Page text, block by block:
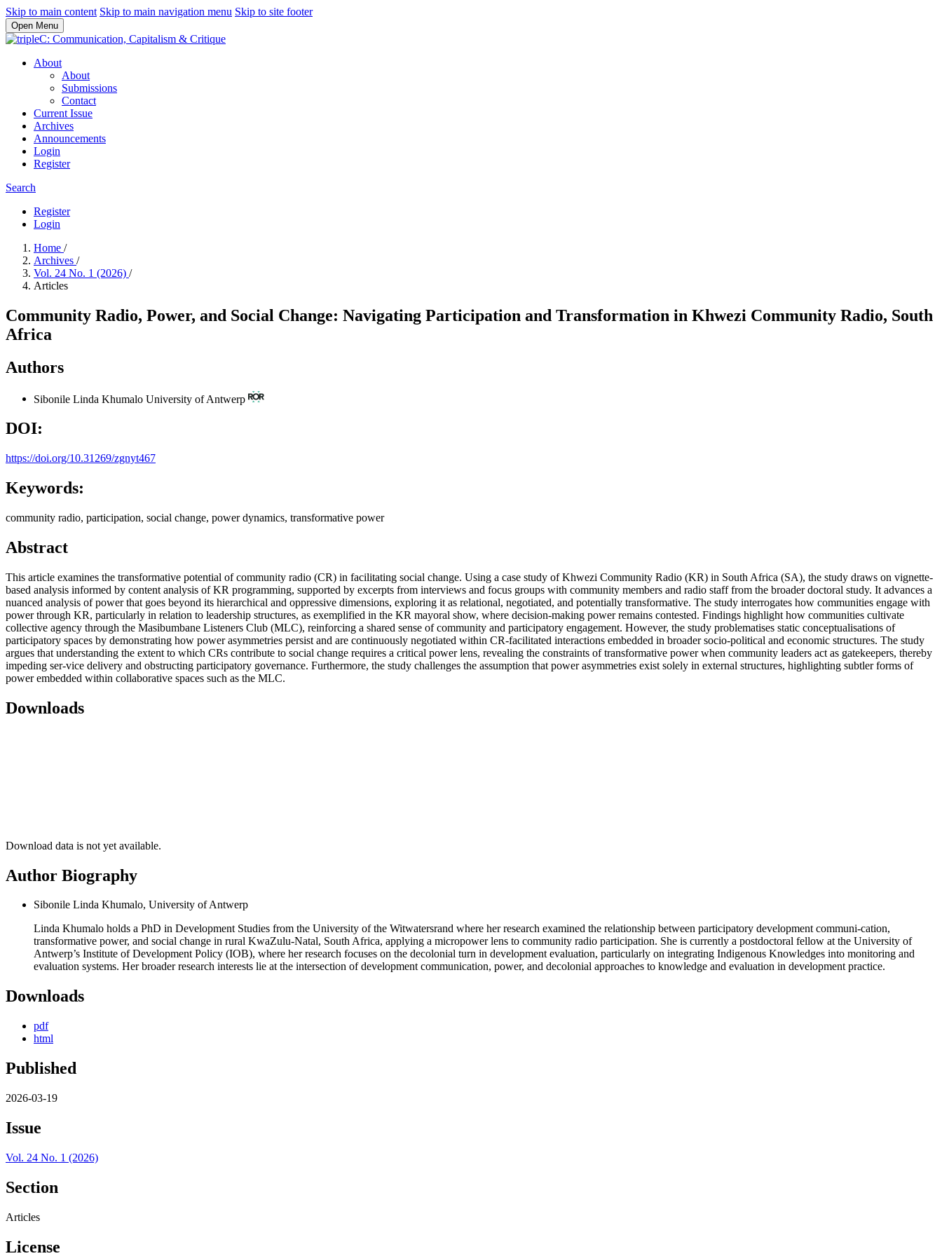
Skip to main content Skip to main navigation menu Skip to site footer
Open Menu
About
About
Submissions
Contact
Current Issue
Archives
Announcements
Login
Register
Search
Register
Login
Home /
Archives /
Vol. 24 No. 1 (2026) /
Articles
Community Radio, Power, and Social Change: Navigating Participation and Transformation in Khwezi Community Radio, South
Africa
Authors
Sibonile Linda Khumalo University of Antwerp
DOI:
https://doi.org/10.31269/zgnyt467
Keywords:
community radio, participation, social change, power dynamics, transformative power
Abstract
This article examines the transformative potential of community radio (CR) in facilitating social change. Using a case study of Khwezi Community Radio (KR) in South Africa (SA), the study draws on vignette-
based analysis informed by content analysis of KR programming, supported by excerpts from interviews and focus groups with community members and radio staff from the broader doctoral study. It advances a
nuanced analysis of power that goes beyond its hierarchical and oppressive dimensions, exploring it as relational, negotiated, and potentially transformative. The study interrogates how communities engage with
power through KR, particularly in relation to leadership structures, as exemplified in the KR mayoral show, where decision-making power remains contested. Findings highlight how communities cultivate
collective agency through the Masibumbane Listeners Club (MLC), reinforcing a shared sense of community and participatory engagement. However, the study problematises static conceptualisations of
participatory spaces by demonstrating how power asymmetries persist and are continuously negotiated within CR-facilitated interactions embedded in broader socio-political and economic structures. The study
argues that understanding the extent to which CRs contribute to social change requires a critical power lens, revealing the constraints of transformative power when community leaders act as gatekeepers, thereby
impeding ser-vice delivery and obstructing participatory governance. Furthermore, the study challenges the assumption that power asymmetries exist solely in external structures, highlighting subtler forms of
power embedded within collaborative spaces such as the MLC.
Downloads
Download data is not yet available.
Author Biography
Sibonile Linda Khumalo, University of Antwerp
Linda Khumalo holds a PhD in Development Studies from the University of the Witwatersrand where her research examined the relationship between participatory development communi-cation,
transformative power, and social change in rural KwaZulu-Natal, South Africa, applying a micropower lens to community radio participation. She is currently a postdoctoral fellow at the University of
Antwerp’s Institute of Development Policy (IOB), where her research focuses on the decolonial turn in development evaluation, particularly on integrating Indigenous Knowledges into monitoring and
evaluation systems. Her broader research interests lie at the intersection of development communication, power, and decolonial approaches to knowledge and evaluation in development practice.
Downloads
pdf
html
Published
2026-03-19
Issue
Vol. 24 No. 1 (2026)
Section
Articles
License